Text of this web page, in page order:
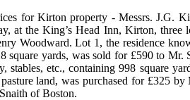
for Kirton property - Messrs. J.G.
at the King’s Head Inn, Kirton,
Woodward. Lot 1, the residence
square yards, was sold for £590 to
stables, etc., containing 998 square
land, was purchased for £325
of Boston.